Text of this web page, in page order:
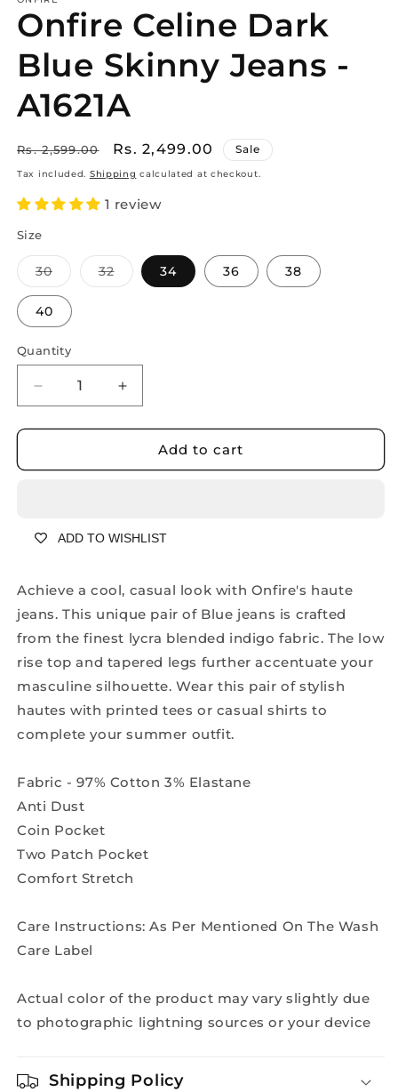
Onfire Celine Dark
Blue Skinny Jeans -
A1621A
Regular
price
Rs. 2,599.00
Sale
price
Rs. 2,499.00 Sale
Tax included. Shipping calculated at checkout.
1 review
Size
30
Variant
sold
out
or
unavailable
32
Variant
34 36 38
40
Quantity
Decrease
quantity
for
Celine
Jeans
A1621A
Increase
quantity
for
Onfire
Celine
Jeans
Add to cart
ADD TO WISHLIST
Achieve a cool, casual look with Onfire's haute
jeans. This unique pair of Blue jeans is crafted
from the finest lycra blended indigo fabric. The low
rise top and tapered legs further accentuate your
masculine silhouette. Wear this pair of stylish
hautes with printed tees or casual shirts to
complete your summer outfit.
Fabric - 97% Cotton 3% Elastane
Anti Dust
Coin Pocket
Two Patch Pocket
Comfort Stretch
Care Instructions: As Per Mentioned On The Wash
Care Label
Actual color of the product may vary slightly due
to photographic lightning sources or your device
Shipping Policy